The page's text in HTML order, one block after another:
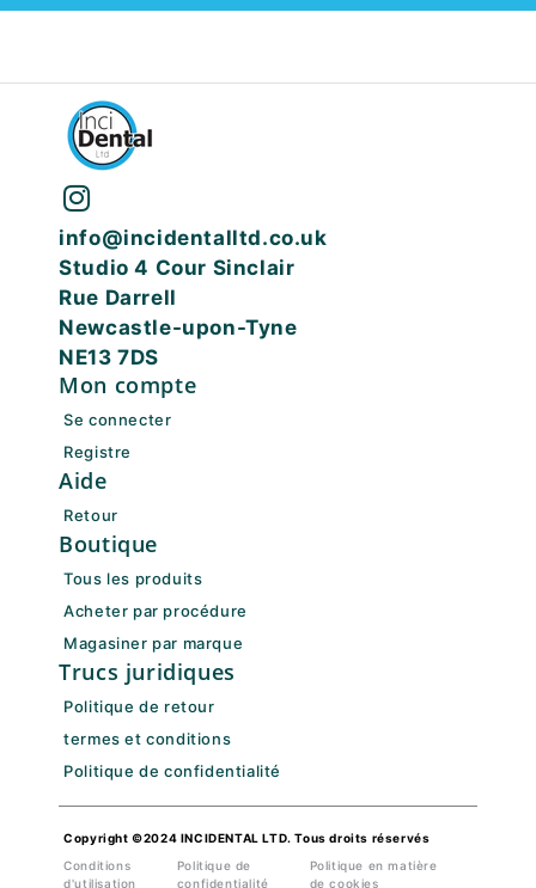
info@incidentalltd.co.uk
Studio 4 Cour Sinclair
Rue Darrell
Newcastle-upon-Tyne
NE13 7DS
Mon compte
Se connecter
Registre
Aide
Retour
Boutique
Tous les produits
Acheter par procédure
Magasiner par marque
Trucs juridiques
Politique de retour
termes et conditions
Politique de confidentialité
Copyright ©2024 INCIDENTAL LTD. Tous droits réservés
Conditions
d'utilisation
Politique de
confidentialité
Politique en matière
de cookies